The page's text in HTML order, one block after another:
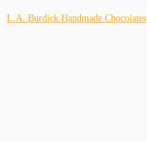
L.A. Burdick Handmade Chocolates